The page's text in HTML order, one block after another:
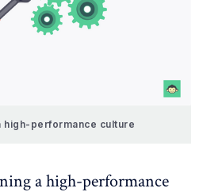
high-performance culture
a high-performance